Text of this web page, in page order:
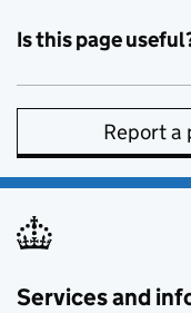
Is this page
Report a
Services and